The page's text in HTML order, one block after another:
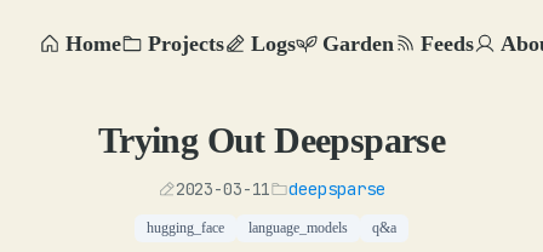
Home Projects Logs Garden Feeds
Trying Out Deepsparse
2023-03-11 deepsparse
hugging_face language_models q&a